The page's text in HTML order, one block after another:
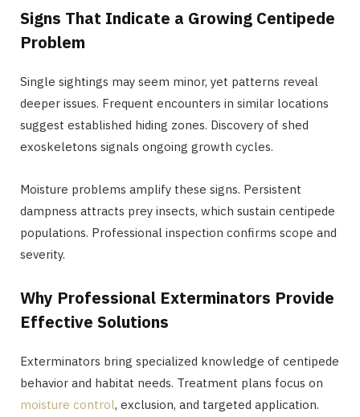
Signs That Indicate a Growing Centipede
Problem
Single sightings may seem minor, yet patterns reveal
deeper issues. Frequent encounters in similar locations
suggest established hiding zones. Discovery of shed
exoskeletons signals ongoing growth cycles.
Moisture problems amplify these signs. Persistent
dampness attracts prey insects, which sustain centipede
populations. Professional inspection confirms scope and
severity.
Why Professional Exterminators Provide
Effective Solutions
Exterminators bring specialized knowledge of centipede
behavior and habitat needs. Treatment plans focus on
moisture control, exclusion, and targeted application.